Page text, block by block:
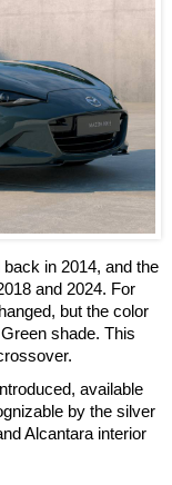
in 2014, and the
and 2024. For
but the color
shade. This
available
by the silver
Alcantara interior